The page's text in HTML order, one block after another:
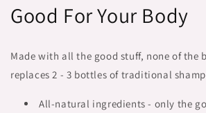
Good For Your Body
Made with all the good stuff, none of the
replaces 2 - 3 bottles of traditional
All-natural ingredients - only the